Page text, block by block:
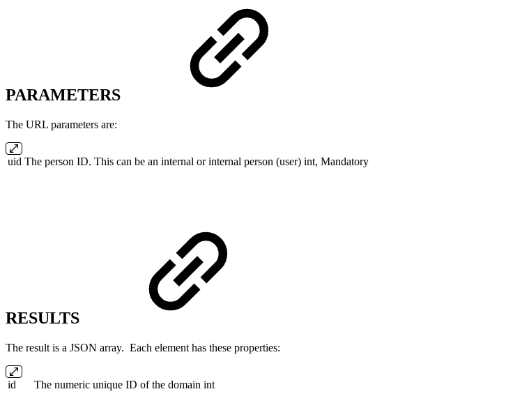
PARAMETERS
The URL parameters are:
uid The person ID. This can be an internal or internal person (user) int, Mandatory
RESULTS
The result is a JSON array. Each element has these properties:
id The numeric unique ID of the domain int